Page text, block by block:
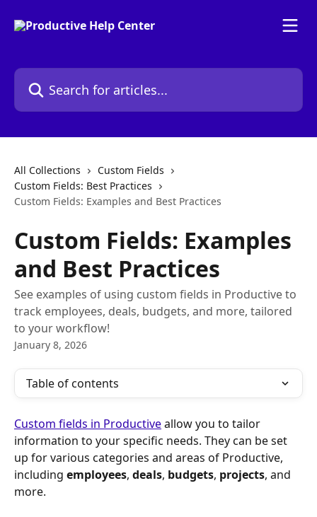
Search for articles...
All Collections
Custom Fields
Custom Fields: Best Practices
Custom Fields: Examples and Best Practices
Custom Fields: Examples
and Best Practices
See examples of using custom fields in Productive to
track employees, deals, budgets, and more, tailored
to your workflow!
January 8, 2026
Table of contents
Custom fields in Productive allow you to tailor
information to your specific needs. They can be set
up for various categories and areas of Productive,
including employees, deals, budgets, projects, and
more.